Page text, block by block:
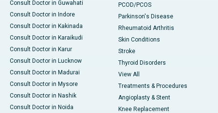
Consult Doctor in Guwahati
Consult Doctor in Indore
Consult Doctor in Kakinada
Consult Doctor in Karaikudi
Consult Doctor in Karur
Consult Doctor in Lucknow
Consult Doctor in Madurai
Consult Doctor in Mysore
Consult Doctor in Nashik
Consult Doctor in Noida
PCOD/PCOS
Parkinson's Disease
Rheumatoid Arthritis
Skin Conditions
Stroke
Thyroid Disorders
View All
Treatments & Procedures
Angioplasty & Stent
Knee Replacement